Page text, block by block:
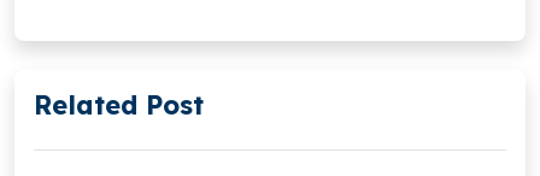
Related Post